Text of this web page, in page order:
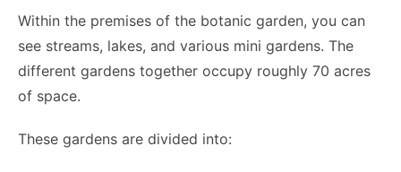
Within the premises of the botanic garden, you can
see streams, lakes, and various mini gardens. The
different gardens together occupy roughly 70 acres
of space.
These gardens are divided into: